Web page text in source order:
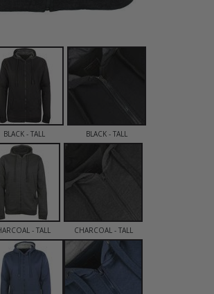
BLACK - TALL BLACK - TALL
- TALL CHARCOAL - TALL